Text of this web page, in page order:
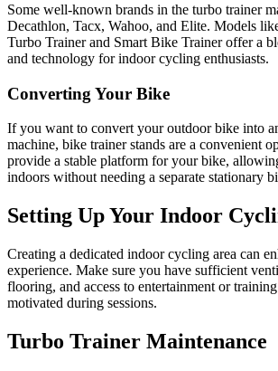
Some well-known brands in the turbo trainer
Decathlon, Tacx, Wahoo, and Elite. Models
Turbo Trainer and Smart Bike Trainer offer a
and technology for indoor cycling enthusiasts.
Converting Your Bike
If you want to convert your outdoor bike into
machine, bike trainer stands are a convenient
provide a stable platform for your bike,
indoors without needing a separate stationary
Setting Up Your Indoor
Creating a dedicated indoor cycling area can
experience. Make sure you have sufficient
flooring, and access to entertainment or
motivated during sessions.
Turbo Trainer Maintenance